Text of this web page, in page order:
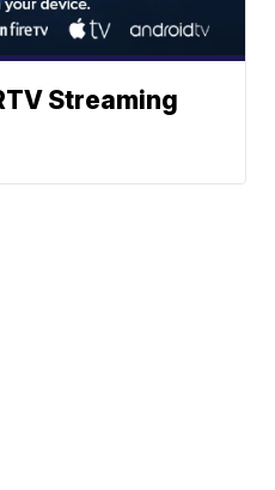
Streaming